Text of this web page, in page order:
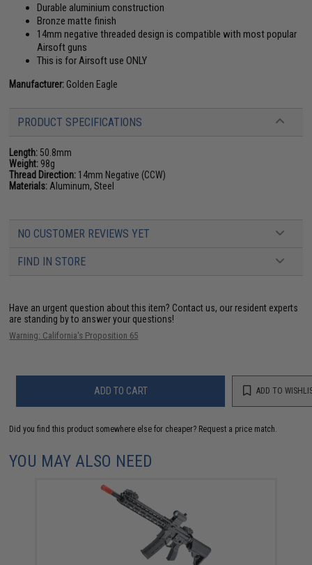
Durable aluminium construction
Bronze matte finish
14mm negative threaded design is compatible with most popular
Airsoft guns
This is for Airsoft use ONLY
Manufacturer: Golden Eagle
PRODUCT SPECIFICATIONS
Length: 50.8mm
Weight: 98g
Thread Direction: 14mm Negative (CCW)
Materials: Aluminum, Steel
NO CUSTOMER REVIEWS YET
FIND IN STORE
Have an urgent question about this item? Contact us, our resident experts
are standing by to answer your questions!
Warning: California's Proposition 65
ADD TO CART ADD TO
Did you find this product somewhere else for cheaper? Request a price match.
YOU MAY ALSO NEED